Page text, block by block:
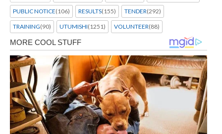
PUBLIC NOTICE(106) RESULTS(155) TENDER(292)
TRAINING(90) UTUMISHI(1251) VOLUNTEER(88)